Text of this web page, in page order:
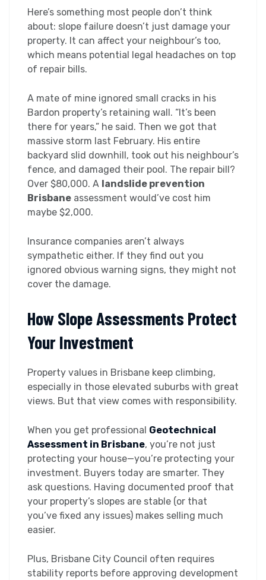
Here’s something most people don’t think
about: slope failure doesn’t just damage your
property. It can affect your neighbour’s too,
which means potential legal headaches on top
of repair bills.
A mate of mine ignored small cracks in his
Bardon property’s retaining wall. “It’s been
there for years,” he said. Then we got that
massive storm last February. His entire
backyard slid downhill, took out his neighbour’s
fence, and damaged their pool. The repair bill?
Over $80,000. A landslide prevention
Brisbane assessment would’ve cost him
maybe $2,000.
Insurance companies aren’t always
sympathetic either. If they find out you
ignored obvious warning signs, they might not
cover the damage.
How Slope Assessments Protect
Your Investment
Property values in Brisbane keep climbing,
especially in those elevated suburbs with great
views. But that view comes with responsibility.
When you get professional Geotechnical
Assessment in Brisbane, you’re not just
protecting your house—you’re protecting your
investment. Buyers today are smarter. They
ask questions. Having documented proof that
your property’s slopes are stable (or that
you’ve fixed any issues) makes selling much
easier.
Plus, Brisbane City Council often requires
stability reports before approving development